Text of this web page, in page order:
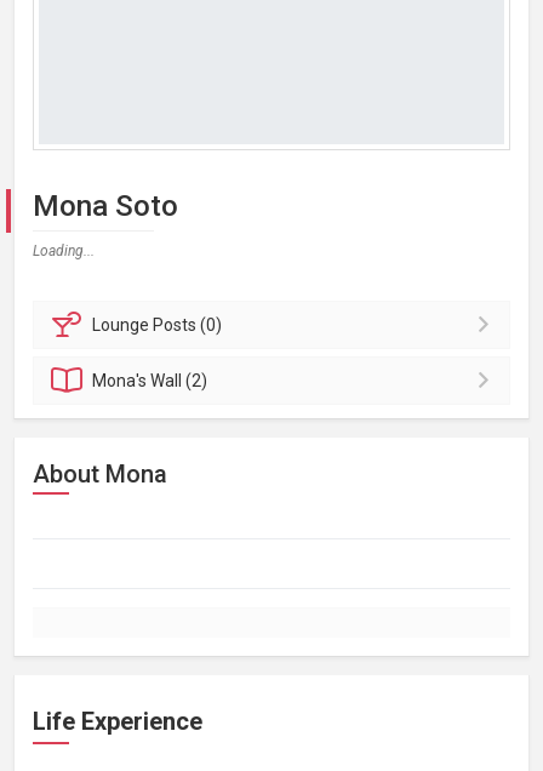
Mona Soto
Loading...
Lounge Posts (0)
Mona'sWall (2)
About Mona
Life Experience